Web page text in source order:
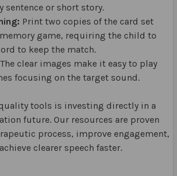
sentence or short story.
Print two copies of the card set
game, requiring the child to
to keep the match.
The clear images make it easy to play
focusing on the target sound.
tools is investing directly in a
future. Our resources are proven
process, improve engagement,
clearer speech faster.